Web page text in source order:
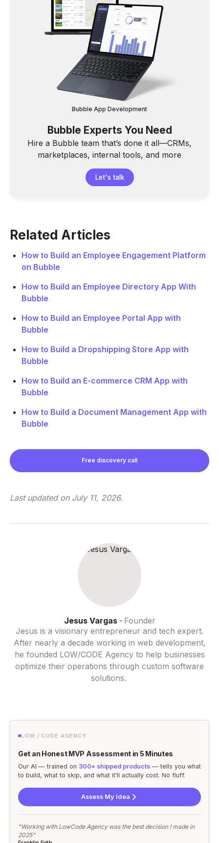
Bubble App Development
Bubble Experts You Need
Hire a Bubble team that’s done it all—CRMs,
marketplaces, internal tools, and more
Let's talk
Related Articles
How to Build an Employee Engagement Platform
on Bubble
How to Build an Employee Directory App With
Bubble
How to Build an Employee Portal App with
Bubble
How to Build a Dropshipping Store App with
Bubble
How to Build an E-commerce CRM App with
Bubble
How to Build a Document Management App with
Bubble
Free discovery call
Last updated on July 11, 2026.
Jesus Vargas- Founder
Jesus is a visionary entrepreneur and tech expert.
After nearly a decade working in web development,
he founded LOW/CODE Agency to help businesses
optimize their operations through custom software
solutions.
LOW / CODE AGENCY
Get an Honest MVP Assessment in 5 Minutes
Our AI — trained on 300+ shipped products — tells you what
to build, what to skip, and what it'll actually cost. No fluff.
Assess My Idea
"Working with LowCode Agency was the best decision I made in
2025"